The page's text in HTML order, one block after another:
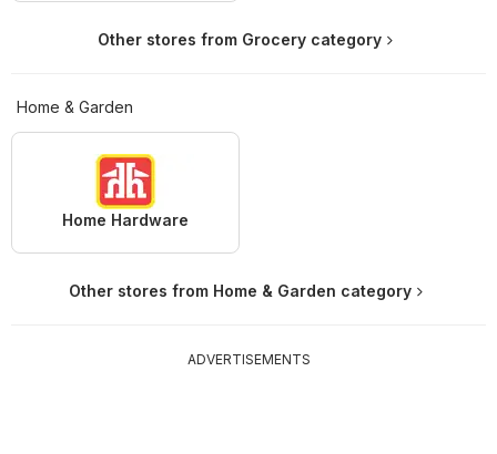
Other stores from Grocery category
Home & Garden
Home Hardware
Other stores from Home & Garden category
ADVERTISEMENTS